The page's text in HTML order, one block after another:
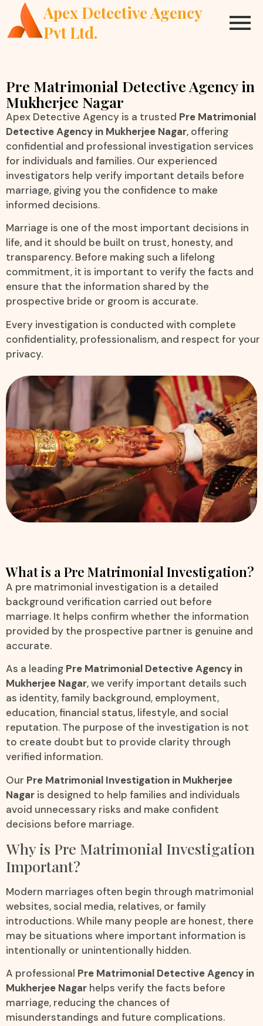
Apex Detective Agency
Pvt Ltd.
Pre Matrimonial Detective Agency in
Mukherjee Nagar
Apex Detective Agency is a trusted Pre Matrimonial
Detective Agency in Mukherjee Nagar, offering
confidential and professional investigation services
for individuals and families. Our experienced
investigators help verify important details before
marriage, giving you the confidence to make
informed decisions.
Marriage is one of the most important decisions in
life, and it should be built on trust, honesty, and
transparency. Before making such a lifelong
commitment, it is important to verify the facts and
ensure that the information shared by the
prospective bride or groom is accurate.
Every investigation is conducted with complete
confidentiality, professionalism, and respect for your
privacy.
What is a Pre Matrimonial Investigation?
A pre matrimonial investigation is a detailed
background verification carried out before
marriage. It helps confirm whether the information
provided by the prospective partner is genuine and
accurate.
As a leading Pre Matrimonial Detective Agency in
Mukherjee Nagar, we verify important details such
as identity, family background, employment,
education, financial status, lifestyle, and social
reputation. The purpose of the investigation is not
to create doubt but to provide clarity through
verified information.
Our Pre Matrimonial Investigation in Mukherjee
Nagar is designed to help families and individuals
avoid unnecessary risks and make confident
decisions before marriage.
Why is Pre Matrimonial Investigation
Important?
Modern marriages often begin through matrimonial
websites, social media, relatives, or family
introductions. While many people are honest, there
may be situations where important information is
intentionally or unintentionally hidden.
A professional Pre Matrimonial Detective Agency in
Mukherjee Nagar helps verify the facts before
marriage, reducing the chances of
misunderstandings and future complications.